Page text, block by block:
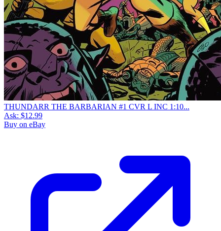
THUNDARR THE BARBARIAN #1 CVR L INC 1:10...
Ask: $12.99
Buy on eBay